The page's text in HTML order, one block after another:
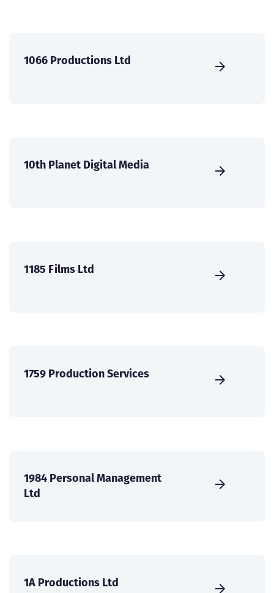
1066 Productions Ltd
10th Planet Digital Media
1185 Films Ltd
1759 Production Services
1984 Personal Management
Ltd
1A Productions Ltd